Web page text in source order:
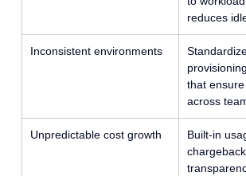
reduces
Inconsistent environments
that
across
Unpredictable cost growth
Built-in